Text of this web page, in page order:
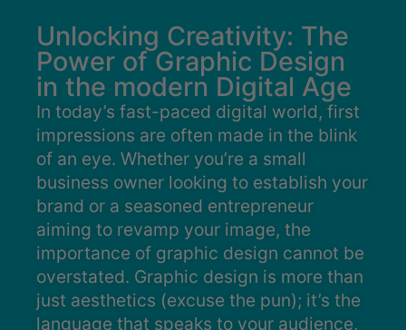
Unlocking Creativity: The
Power of Graphic Design
in the modern Digital Age
In today’s fast-paced digital world, first
impressions are often made in the blink
of an eye. Whether you’re a small
business owner looking to establish your
brand or a seasoned entrepreneur
aiming to revamp your image, the
importance of graphic design cannot be
overstated. Graphic design is more than
just aesthetics (excuse the pun); it’s the
language that speaks to your audience,